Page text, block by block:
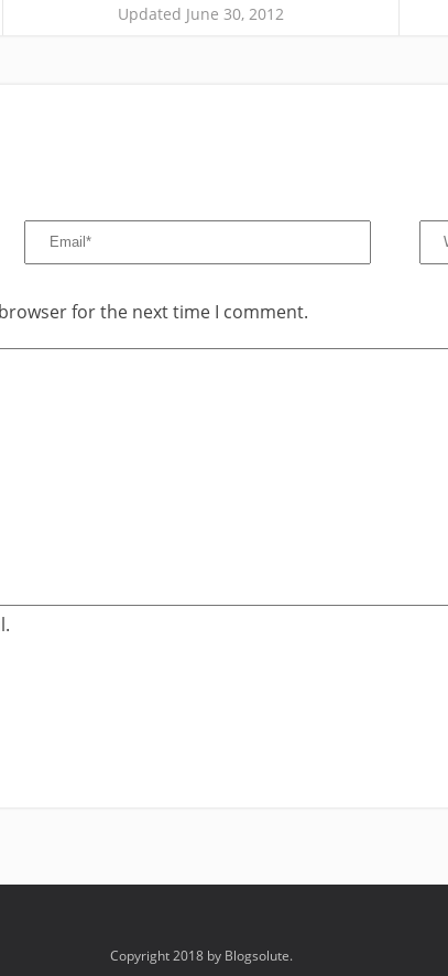
Updated June 30, 2012
for the next time I comment.
Copyright 2018 by Blogsolute.